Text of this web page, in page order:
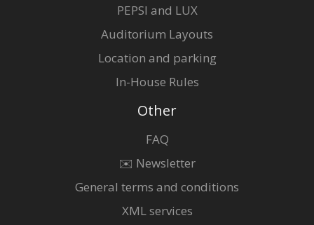
PEPSI and LUX
Auditorium Layouts
Location and parking
In-House Rules
Other
FAQ
✉️ Newsletter
General terms and conditions
XML services